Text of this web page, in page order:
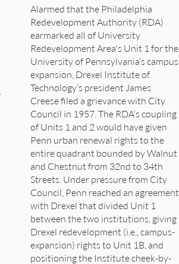
Alarmed that the Philadelphia
Redevelopment Authority (RDA)
earmarked all of University
Redevelopment Area's Unit 1 for the
University of Pennsylvania’s campus
expansion, Drexel Institute of
Technology’s president James
Creese filed a grievance with City
Council in 1957. The RDA’s coupling
of Units 1 and 2 would have given
Penn urban renewal rights to the
entire quadrant bounded by Walnut
and Chestnut from 32nd to 34th
Streets. Under pressure from City
Council, Penn reached an agreement
with Drexel that divided Unit 1
between the two institutions, giving
Drexel redevelopment (i.e., campus-
expansion) rights to Unit 1B, and
positioning the Institute cheek-by-